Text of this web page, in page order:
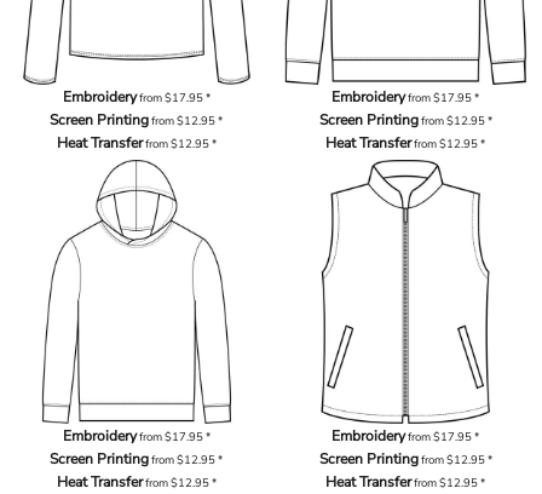
Embroideryfrom$17.95*
Screen Printingfrom$12.95*
Heat Transferfrom$12.95*
Embroideryfrom$17.95*
Screen Printingfrom$12.95*
Heat Transferfrom$12.95*
Embroideryfrom$17.95*
Screen Printingfrom$12.95*
Heat Transferfrom$12.95*
Embroideryfrom$17.95*
Screen Printingfrom$12.95*
Heat Transferfrom$12.95*